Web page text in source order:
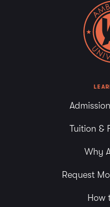
Tuition &
Why
Request
How